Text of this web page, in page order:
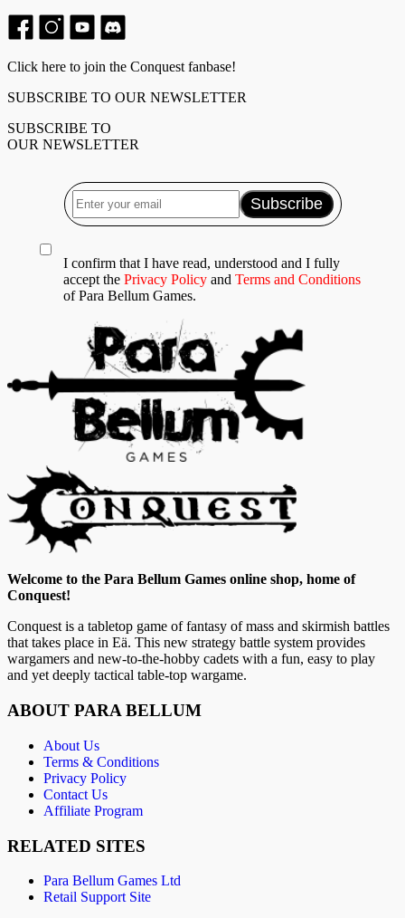
Click here to join the Conquest fanbase!
SUBSCRIBE TO OUR NEWSLETTER
SUBSCRIBE TO
OUR NEWSLETTER
I confirm that I have read, understood and I fully
accept the Privacy Policy and Terms and Conditions
of Para Bellum Games.
Welcome to the Para Bellum Games online shop, home of
Conquest!
Conquest is a tabletop game of fantasy of mass and skirmish battles
that takes place in Eä. This new strategy battle system provides
wargamers and new-to-the-hobby cadets with a fun, easy to play
and yet deeply tactical table-top wargame.
ABOUT PARA BELLUM
About Us
Terms & Conditions
Privacy Policy
Contact Us
Affiliate Program
RELATED SITES
Para Bellum Games Ltd
Retail Support Site